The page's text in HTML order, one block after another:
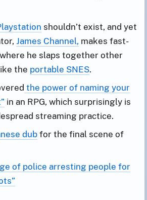
shouldn’t exist, and yet
James Channel, makes fast-
he slaps together other
the portable SNES.
the power of naming your
in an RPG, which surprisingly is
streaming practice.
dubfor the final scene of
of police arresting people for